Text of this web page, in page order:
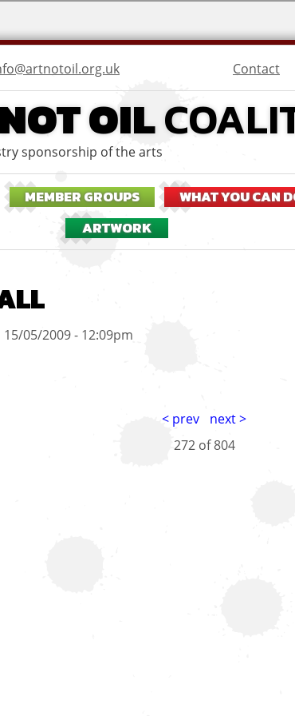
menu
Contact
OIL
sponsorship of the arts
MEMBER GROUPS WHAT YOU CAN
ARTWORK
15/05/2009 - 12:09pm
< prev
next >
272 of804